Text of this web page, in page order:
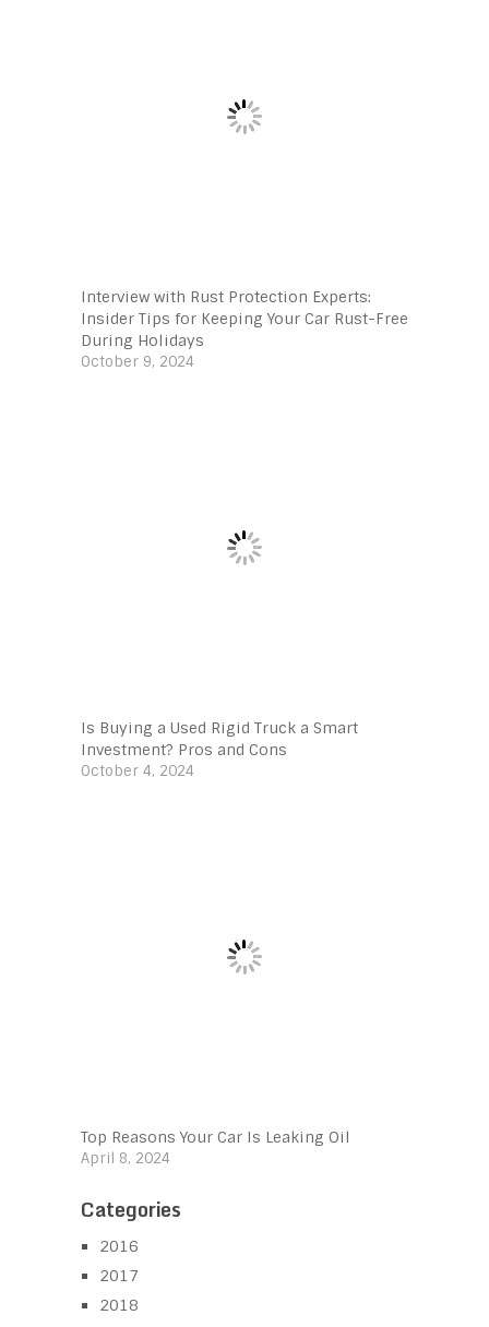
Interview with Rust Protection Experts:
Insider Tips for Keeping Your Car Rust-Free
During Holidays
October 9, 2024
Is Buying a Used Rigid Truck a Smart
Investment? Pros and Cons
October 4, 2024
Top Reasons Your Car Is Leaking Oil
April 8, 2024
Categories
2016
2017
2018